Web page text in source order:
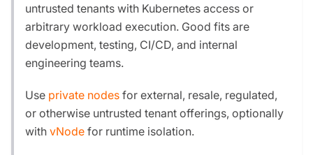
untrusted tenants with Kubernetes access or
arbitrary workload execution. Good fits are
development, testing, CI/CD, and internal
engineering teams.
Use private nodes for external, resale, regulated,
or otherwise untrusted tenant offerings, optionally
with vNode for runtime isolation.